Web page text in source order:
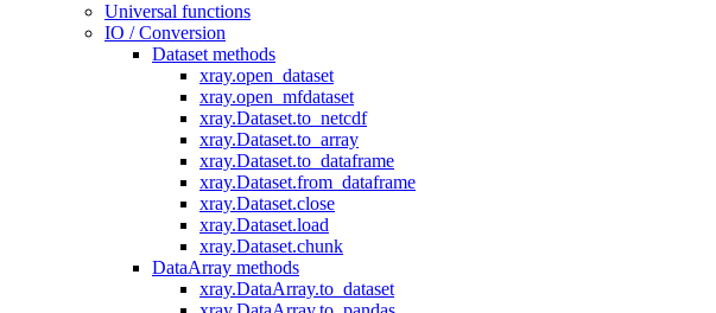
Universal functions
IO / Conversion
Dataset methods
xray.open_dataset
xray.open_mfdataset
xray.Dataset.to_netcdf
xray.Dataset.to_array
xray.Dataset.to_dataframe
xray.Dataset.from_dataframe
xray.Dataset.close
xray.Dataset.load
xray.Dataset.chunk
DataArray methods
xray.DataArray.to_dataset